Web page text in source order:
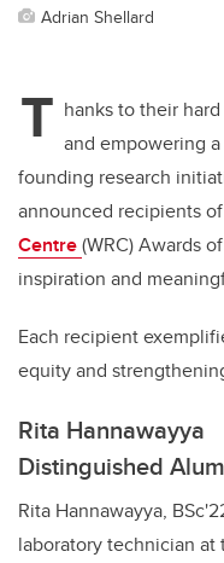
Adrian Shellard
T hanks to their
and empowering
founding research
announced recipients
Centre(WRC) Awards
inspiration and
Each recipient
equity and
Rita Hannawayya
Distinguished
Rita Hannawayya,
laboratory technician at